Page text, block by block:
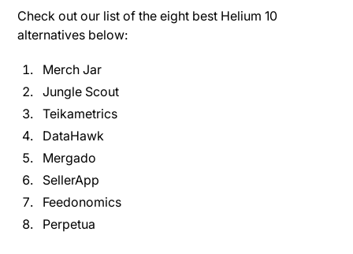
Check out our list of the eight best Helium 10
alternatives below:
Merch Jar
Jungle Scout
Teikametrics
DataHawk
Mergado
SellerApp
Feedonomics
Perpetua